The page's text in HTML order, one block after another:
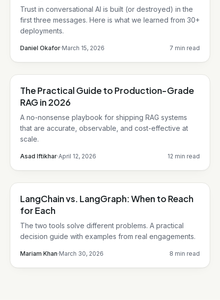
Trust in conversational AI is built (or destroyed) in the
first three messages. Here is what we learned from 30+
deployments.
Daniel Okafor·March 15, 2026 7 min read
AI/ML
The Practical Guide to Production-Grade
RAG in 2026
A no-nonsense playbook for shipping RAG systems
that are accurate, observable, and cost-effective at
scale.
Asad Iftikhar·April 12, 2026 12 min read
LangChain
LangChain vs. LangGraph: When to Reach
for Each
The two tools solve different problems. A practical
decision guide with examples from real engagements.
Mariam Khan·March 30, 2026 8 min read